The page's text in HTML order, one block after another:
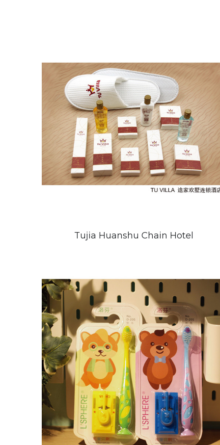
Tujia Huanshu Chain Hotel